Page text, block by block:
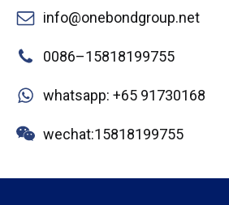
info@onebondgroup.net
0086–15818199755
whatsapp: +65 91730168
wechat:15818199755